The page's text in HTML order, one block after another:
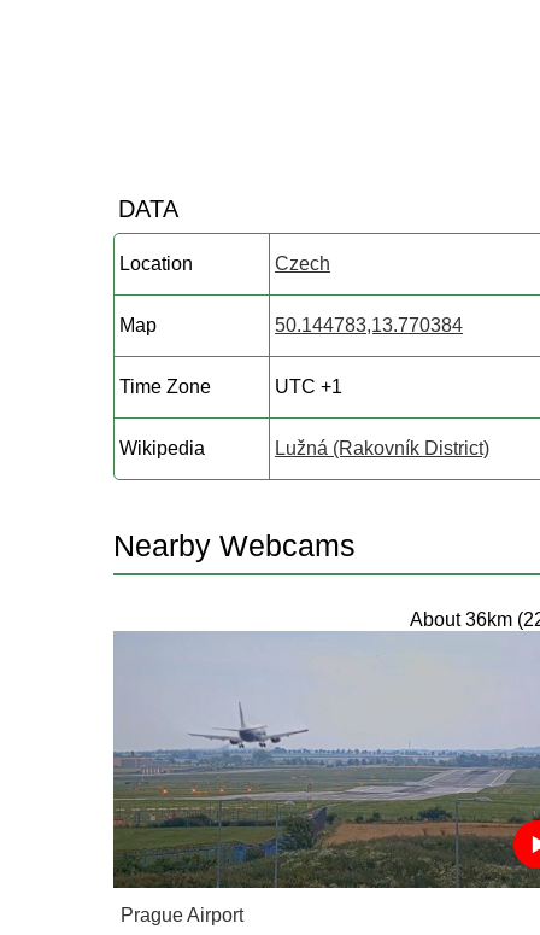
DATA
Location Czech
Map 50.144783,13.770384
Time Zone UTC +1
Wikipedia Lužná (Rakovník District)
Nearby Webcams
About 36km
Prague Airport